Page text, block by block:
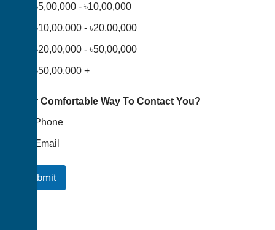
৳5,00,000 - ৳10,00,000
৳10,00,000 - ৳20,00,000
৳20,00,000 - ৳50,00,000
৳50,00,000 +
Your Comfortable Way To Contact You?
Phone
Email
Submit